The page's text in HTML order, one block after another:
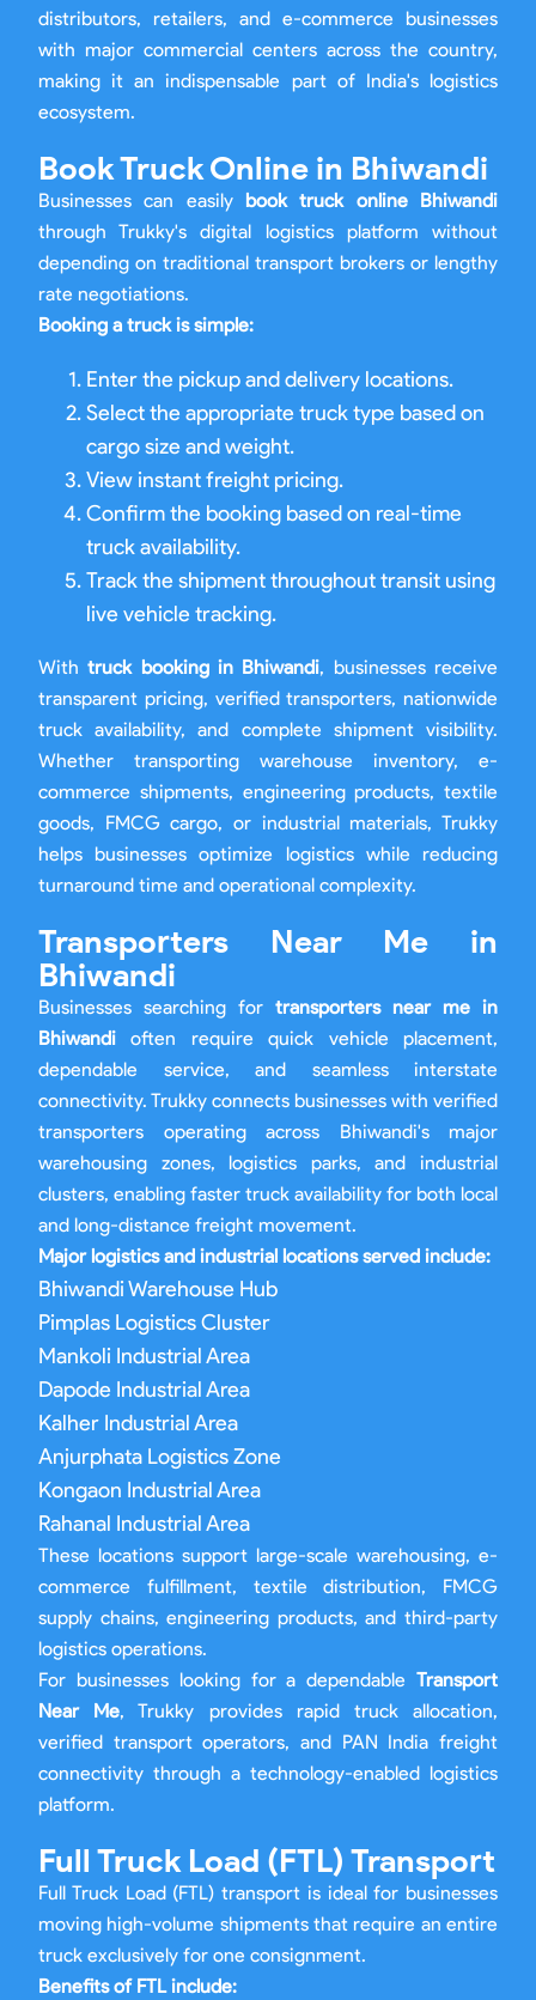
distributors, retailers, and e-commerce businesses
with major commercial centers across the country,
making it an indispensable part of India's logistics
ecosystem.
Book Truck Online in Bhiwandi
Businesses can easily book truck online Bhiwandi
through Trukky's digital logistics platform without
depending on traditional transport brokers or lengthy
rate negotiations.
Booking a truck is simple:
Enter the pickup and delivery locations.
Select the appropriate truck type based on
cargo size and weight.
View instant freight pricing.
Confirm the booking based on real-time
truck availability.
Track the shipment throughout transit using
live vehicle tracking.
Withtruck booking in Bhiwandi, businesses receive
transparent pricing, verified transporters, nationwide
truck availability, and complete shipment visibility.
Whether transporting warehouse inventory, e-
commerce shipments, engineering products, textile
goods, FMCG cargo, or industrial materials, Trukky
helps businesses optimize logistics while reducing
turnaround time and operational complexity.
Transporters Near Me in
Bhiwandi
Businesses searching for transporters near me in
Bhiwandi often require quick vehicle placement,
dependable service, and seamless interstate
connectivity. Trukky connects businesses with verified
transporters operating across Bhiwandi's major
warehousing zones, logistics parks, and industrial
clusters, enabling faster truck availability for both local
and long-distance freight movement.
Major logistics and industrial locations served include:
Bhiwandi Warehouse Hub
Pimplas Logistics Cluster
Mankoli Industrial Area
Dapode Industrial Area
Kalher Industrial Area
Anjurphata Logistics Zone
Kongaon Industrial Area
Rahanal Industrial Area
These locations support large-scale warehousing, e-
commerce fulfillment, textile distribution, FMCG
supply chains, engineering products, and third-party
logistics operations.
For businesses looking for a dependable Transport
Near Me, Trukky provides rapid truck allocation,
verified transport operators, and PAN India freight
connectivity through a technology-enabled logistics
platform.
Full Truck Load (FTL) Transport
Full Truck Load (FTL) transport is ideal for businesses
moving high-volume shipments that require an entire
truck exclusively for one consignment.
Benefits of FTL include: